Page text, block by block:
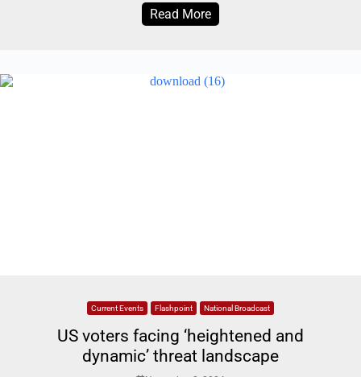
Read More
Current Events Flashpoint National Broadcast
US voters facing ‘heightened and
dynamic’ threat landscape